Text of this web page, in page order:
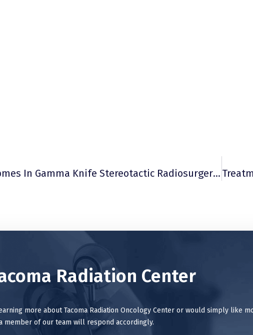
Evaluation Of Outcomes In Gamma Knife Stereotactic Radiosurgery Treatment Of Essential And Parkinsonian Tremor
Radiation Center
more about Tacoma Radiation Oncology Center or would simply like
member of our team will respond accordingly.